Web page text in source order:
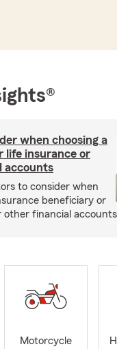
when choosing a
life insurance or
accounts
to consider when
beneficiary or
other financial
Motorcycle